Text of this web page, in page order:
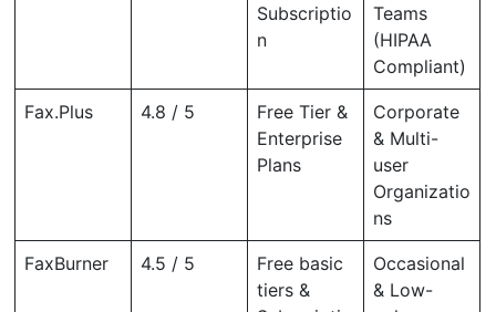
Subscriptio
n
Teams
(HIPAA
Compliant)
Fax.Plus 4.8 / 5
Free Tier &
Enterprise
Plans
Corporate
& Multi-
user
Organizatio
ns
FaxBurner 4.5 / 5
Free basic
tiers &
Occasional
& Low-